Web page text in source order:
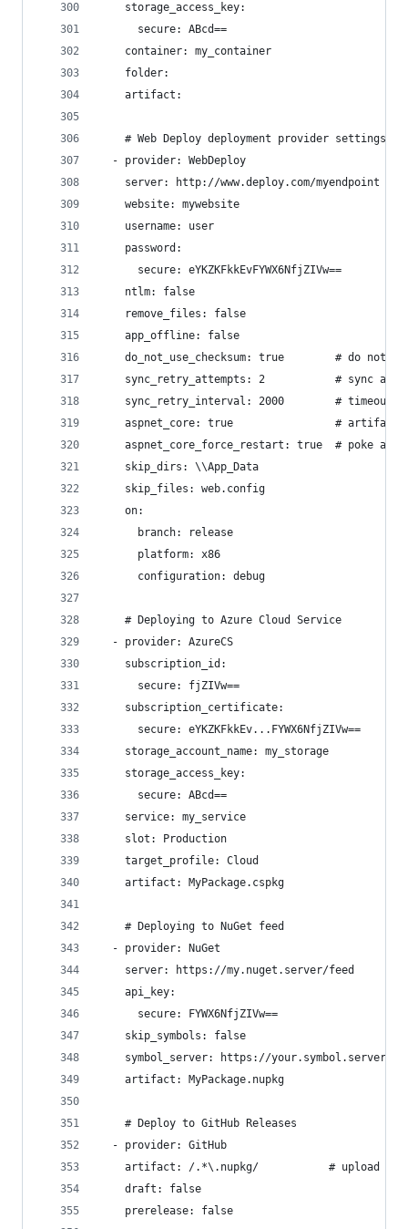
    storage_access_key:
      secure: ABcd==
    container: my_container
    folder:
    artifact:
    # Web Deploy deployment provider settings
  - provider: WebDeploy
    server: http://www.deploy.com/myendpoint
    website: mywebsite
    username: user
    password:
      secure: eYKZKFkkEvFYWX6NfjZIVw==
    ntlm: false
    remove_files: false
    app_offline: false
do_not_use_checksum: true        # do not
sync_retry_attempts: 2           # sync
sync_retry_interval: 2000        # timeout
aspnet_core: true                # artifact
aspnet_core_force_restart: true  # poke
    skip_dirs: \\App_Data
    skip_files: web.config
    on:
      branch: release
      platform: x86
      configuration: debug
    # Deploying to Azure Cloud Service
  - provider: AzureCS
    subscription_id:
      secure: fjZIVw==
    subscription_certificate:
      secure: eYKZKFkkEv...FYWX6NfjZIVw==
    storage_account_name: my_storage
    storage_access_key:
      secure: ABcd==
    service: my_service
    slot: Production
    target_profile: Cloud
    artifact: MyPackage.cspkg
    # Deploying to NuGet feed
  - provider: NuGet
    server: https://my.nuget.server/feed
    api_key:
      secure: FYWX6NfjZIVw==
    skip_symbols: false
symbol_server: https://your.symbol.server/
    artifact: MyPackage.nupkg
    # Deploy to GitHub Releases
  - provider: GitHub
artifact: /.*\.nupkg/           # upload
    draft: false
    prerelease: false